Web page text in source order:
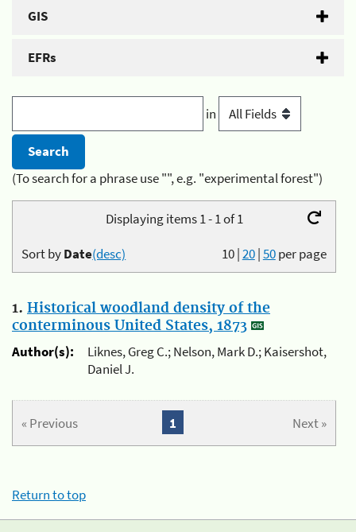
GIS
EFRs
in
(To search for a phrase use "", e.g. "experimental forest")
Displaying items 1 - 1 of 1
10|20|50per page
Sort byDate(desc)
1. Historical woodland density of the
conterminous United States, 1873
Author(s):
Liknes, Greg C.; Nelson, Mark D.; Kaisershot,
Daniel J.
« Previous Next »
1
Return to top